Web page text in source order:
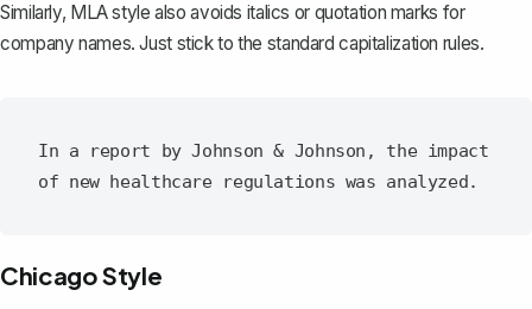
Similarly, MLA style also avoids italics or quotation marks for
company names. Just stick to the standard capitalization rules.
In a report by Johnson & Johnson, the impact
Chicago Style